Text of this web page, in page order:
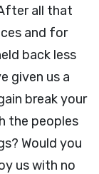
all that
and for
back less
given us a
break your
the peoples
Would you
us with no